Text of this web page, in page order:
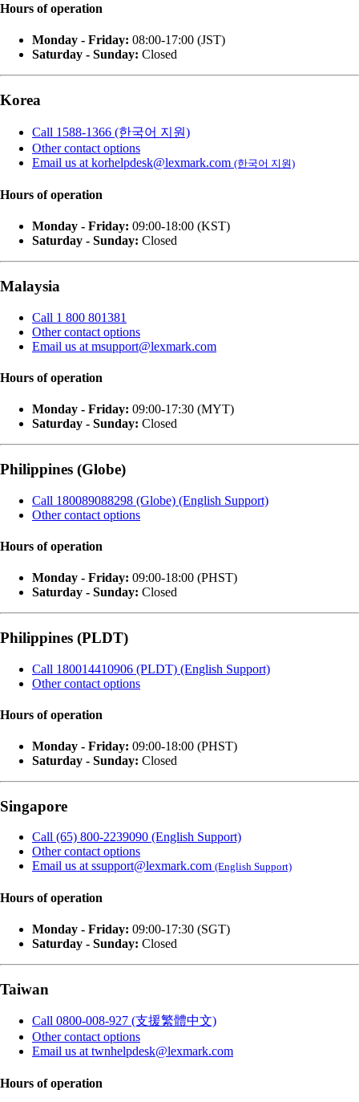
Hours of operation
Monday - Friday: 08:00-17:00 (JST)
Saturday - Sunday: Closed
Korea
Call 1588-1366 (한국어 지원)
Other contact options
Email us at korhelpdesk@lexmark.com (한국어 지원)
Hours of operation
Monday - Friday: 09:00-18:00 (KST)
Saturday - Sunday: Closed
Malaysia
Call 1 800 801381
Other contact options
Email us at msupport@lexmark.com
Hours of operation
Monday - Friday: 09:00-17:30 (MYT)
Saturday - Sunday: Closed
Philippines (Globe)
Call 180089088298 (Globe) (English Support)
Other contact options
Hours of operation
Monday - Friday: 09:00-18:00 (PHST)
Saturday - Sunday: Closed
Philippines (PLDT)
Call 180014410906 (PLDT) (English Support)
Other contact options
Hours of operation
Monday - Friday: 09:00-18:00 (PHST)
Saturday - Sunday: Closed
Singapore
Call (65) 800-2239090 (English Support)
Other contact options
Email us at ssupport@lexmark.com (English Support)
Hours of operation
Monday - Friday: 09:00-17:30 (SGT)
Saturday - Sunday: Closed
Taiwan
Call 0800-008-927 (支援繁體中文)
Other contact options
Email us at twnhelpdesk@lexmark.com
Hours of operation